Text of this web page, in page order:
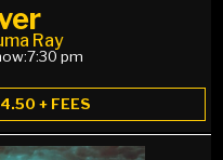
Ray
7:30 pm
+ FEES